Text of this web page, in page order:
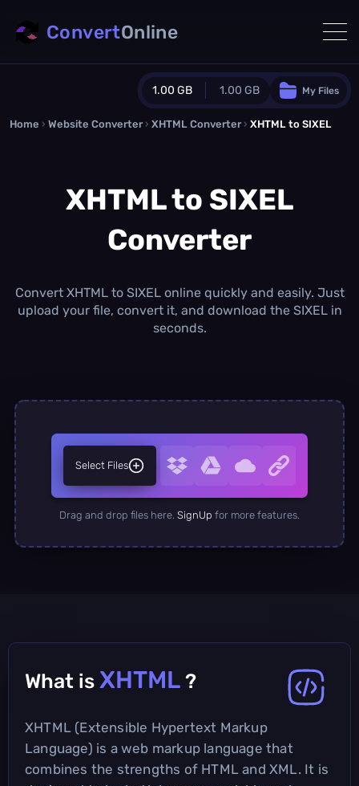
1.00 GB 1.00 GB
Guest Plan
0.0 MB / 0.0 MBadditional quota
Monthly Conversions Quota
1.00 GB /month
Daily Conversions
∞
My Files
ConvertOnline
Home › Website Converter › XHTML Converter › XHTML to SIXEL
XHTML to SIXEL
Converter
Convert XHTML to SIXEL online quickly and easily. Just
upload your file, convert it, and download the SIXEL in
seconds.
Select Files
Drag and drop files here. SignUp for more features.
What is XHTML ?
XHTML (Extensible Hypertext Markup
Language) is a web markup language that
combines the strengths of HTML and XML. It is